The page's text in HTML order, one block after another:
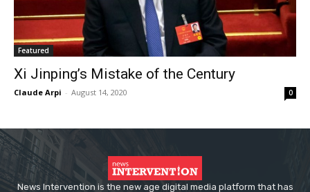
Featured
Xi Jinping’s Mistake of the Century
Claude Arpi - August 14, 2020 0
News Intervention is the new age digital media platform that has